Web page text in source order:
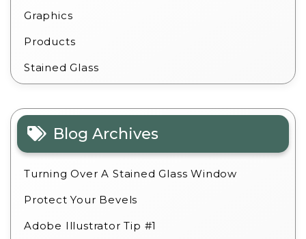
Graphics
Products
Stained Glass
Blog Archives
Turning Over A Stained Glass Window
Protect Your Bevels
Adobe Illustrator Tip #1